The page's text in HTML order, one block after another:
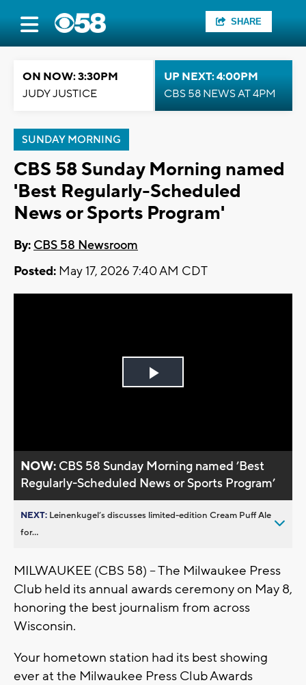
SHARE
ON NOW: 3:30PM
JUDY JUSTICE
UP NEXT: 4:00PM
CBS 58 NEWS AT 4PM
SUNDAY MORNING
CBS 58 Sunday Morning named
'Best Regularly-Scheduled
News or Sports Program'
By: CBS 58 Newsroom
Posted: May 17, 2026 7:40 AM CDT
Play
NOW: CBS 58 Sunday Morning named ’Best
Regularly-Scheduled News or Sports Program’
NEXT: Leinenkugel’s discusses limited-edition Cream Puff Ale
for...
MILWAUKEE (CBS 58) -- The Milwaukee Press
Club held its annual awards ceremony on May 8,
honoring the best journalism from across
Wisconsin.
Your hometown station had its best showing
ever at the Milwaukee Press Club Awards